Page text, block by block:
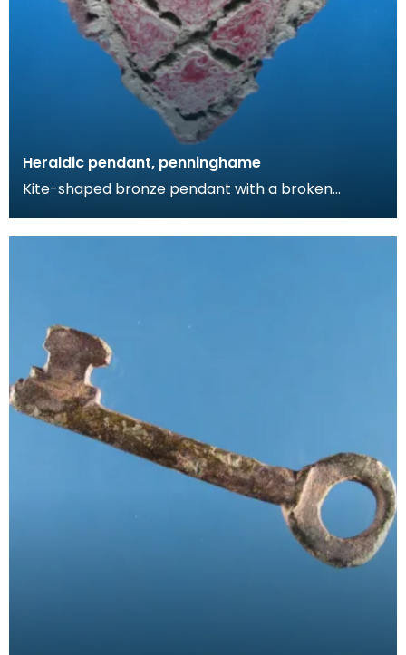
Heraldic pendant, penninghame
Kite-shaped bronze pendant with a broken
cross wit